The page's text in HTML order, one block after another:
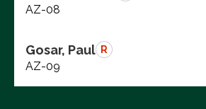
AZ-08
Gosar, Paul R
AZ-09